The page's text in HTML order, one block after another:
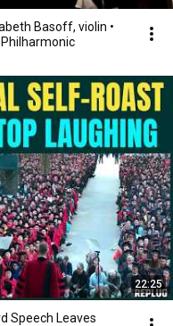
Basoff, violin •
22:25
Speech Leaves